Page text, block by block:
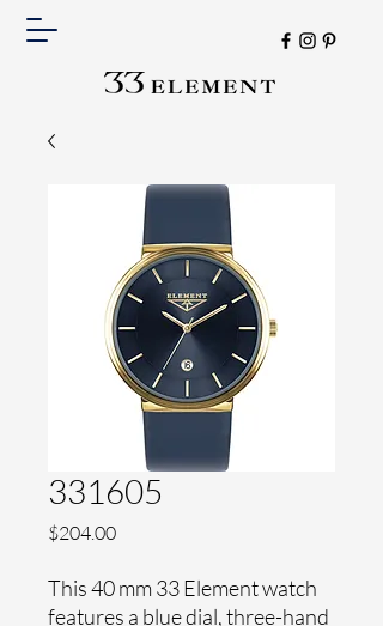
331605
$204.00Price
This 40 mm 33 Element watch
features a blue dial, three-hand